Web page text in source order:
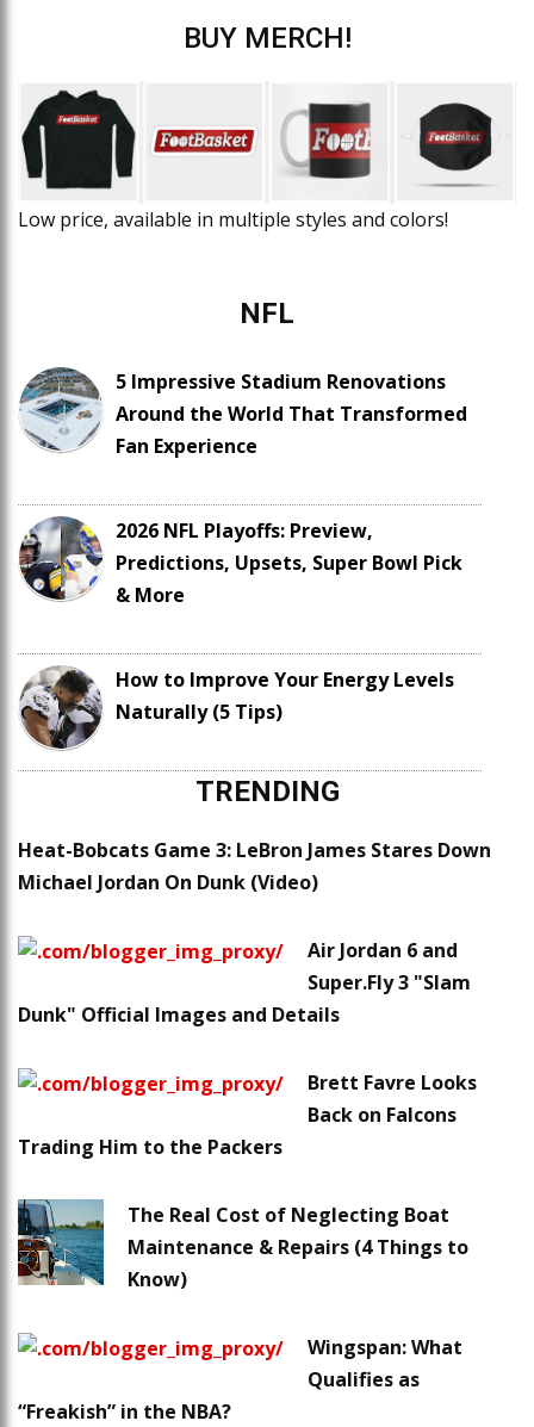
BUY MERCH!
Low price, available in multiple styles and colors!
NFL
5 Impressive Stadium Renovations
Around the World That Transformed
Fan Experience
2026 NFL Playoffs: Preview,
Predictions, Upsets, Super Bowl Pick
& More
How to Improve Your Energy Levels
Naturally (5 Tips)
TRENDING
Heat-Bobcats Game 3: LeBron James Stares Down
Michael Jordan On Dunk (Video)
Air Jordan 6 and
Super.Fly 3 "Slam
Dunk" Official Images and Details
Brett Favre Looks
Back on Falcons
Trading Him to the Packers
The Real Cost of Neglecting Boat
Maintenance & Repairs (4 Things to
Know)
Wingspan: What
Qualifies as
“Freakish” in the NBA?